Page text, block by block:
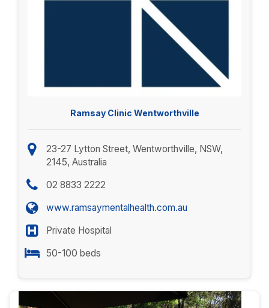
Ramsay Clinic Wentworthville
23-27 Lytton Street, Wentworthville, NSW,
2145, Australia
02 8833 2222
www.ramsaymentalhealth.com.au
Private Hospital
50-100 beds